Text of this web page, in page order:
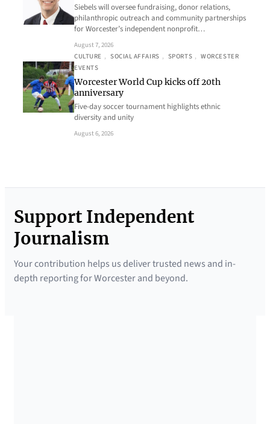
Siebels will oversee fundraising, donor relations,
philanthropic outreach and community partnerships
for Worcester’s independent nonprofit…
August 7, 2026
CULTURE , SOCIAL AFFAIRS , SPORTS , WORCESTER
EVENTS
Worcester World Cup kicks off 20th
anniversary
Five-day soccer tournament highlights ethnic
diversity and unity
August 6, 2026
Support Independent
Journalism
Your contribution helps us deliver trusted news and in-
depth reporting for Worcester and beyond.